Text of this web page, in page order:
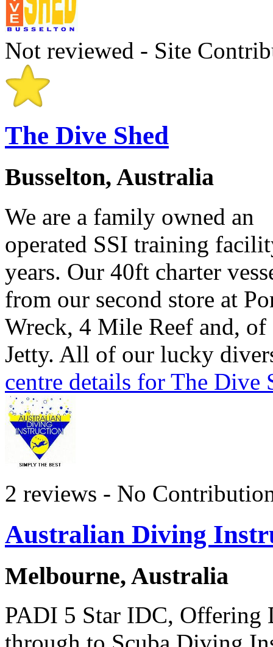
Not reviewed - Site
The Dive Shed
Busselton, Australia
We are a family owned an
operated SSI training
years. Our 40ft charter
from our second store at
Wreck, 4 Mile Reef and,
Jetty. All of our lucky
centre details for The Dive
2 reviews - No
Australian Diving
Melbourne, Australia
PADI 5 Star IDC, Offering